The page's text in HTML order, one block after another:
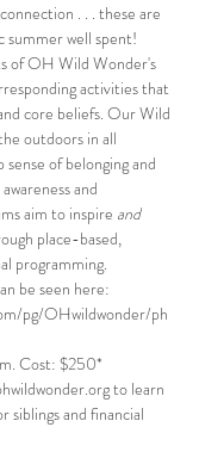
. . . these are
summer well spent!
of OH Wild Wonder's
activities that
core beliefs. Our Wild
outdoors in all
sense of belonging and
and
aim to inspire and
place-based,
programming.
be seen here:
pg/OHwildwonder/ph
Cost: $250*
to learn
siblings and financial